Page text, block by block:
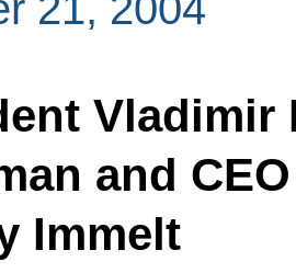
Vladimir
and
Immelt